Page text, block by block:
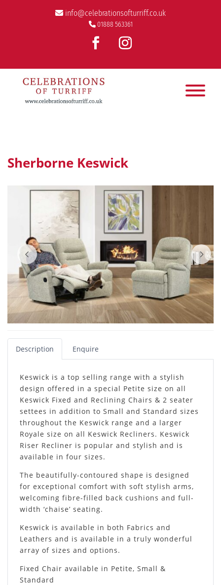
info@celebrationsofturriff.co.uk
01888 563361
Sherborne Keswick
Description Enquire
Keswick is a top selling range with a stylish
design offered in a special Petite size on all
Keswick Fixed and Reclining Chairs & 2 seater
settees in addition to Small and Standard sizes
throughout the Keswick range and a larger
Royale size on all Keswick Recliners. Keswick
Riser Recliner is popular and stylish and is
available in four sizes.
The beautifully-contoured shape is designed
for exceptional comfort with soft stylish arms,
welcoming fibre-filled back cushions and full-
width ‘chaise’ seating.
Keswick is available in both Fabrics and
Leathers and is available in a truly wonderful
array of sizes and options.
Fixed Chair available in Petite, Small &
Standard